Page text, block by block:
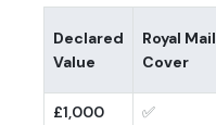
Declared
Value
Royal Mail
Cover
£1,000
✅